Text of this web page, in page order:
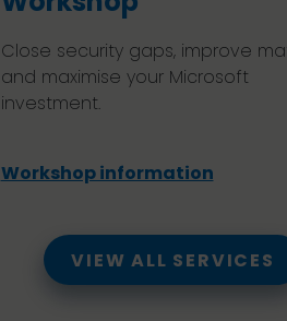
Close security gaps, improve
and maximise your Microsoft
investment.
Workshop information
VIEW ALL SERVICES